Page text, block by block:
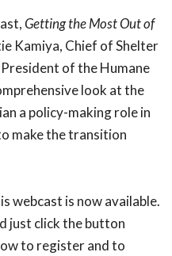
Getting the Most Out of
Kamiya, Chief of Shelter
of the Humane
look at the
a policy-making role in
make the transition
webcast is now available.
just click the button
to register and to